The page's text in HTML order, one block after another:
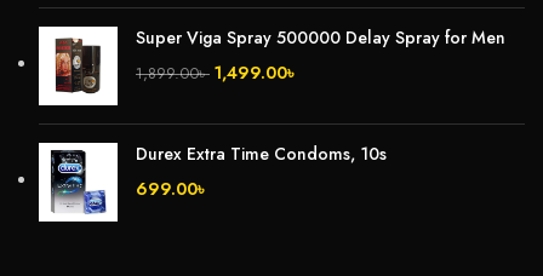
Super Viga Spray 500000 Delay Spray for Men
1,899.00৳ 1,499.00৳
Durex Extra Time Condoms, 10s
699.00৳